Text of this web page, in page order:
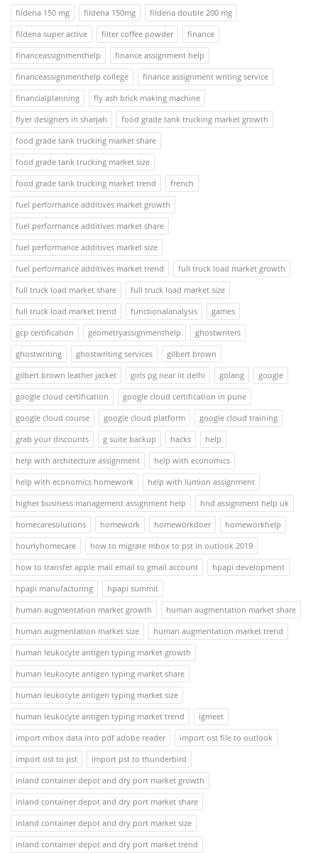
fildena 150 mg
fildena 150mg
fildena double 200 mg
fildena super active
filter coffee powder
finance
financeassignmenthelp
finance assignment help
financeassignmenthelp college
finance assignment writing service
financialplanning
fly ash brick making machine
flyer designers in sharjah
food grade tank trucking market growth
food grade tank trucking market share
food grade tank trucking market size
food grade tank trucking market trend
french
fuel performance additives market growth
fuel performance additives market share
fuel performance additives market size
fuel performance additives market trend
full truck load market growth
full truck load market share
full truck load market size
full truck load market trend
functionalanalysis
games
gcp certification
geometryassignmenthelp
ghostwriters
ghostwriting
ghostwriting services
gilbert brown
gilbert brown leather jacket
girls pg near iit delhi golang
google
google cloud certification
google cloud certification in pune
google cloud course
google cloud platform
google cloud training
grab your discounts
g suite backup hacks
help
help with architecture assignment
help with economics
help with economics homework
help with lumion assignment
higher business management assignment help
hnd assignment help uk
homecaresolutions
homework homeworkdoer
homeworkhelp
hourlyhomecare
how to migrate mbox to pst in outlook 2019
how to transfer apple mail email to gmail account
hpapi development
hpapi manufacturing
hpapi summit
human augmentation market growth
human augmentation market share
human augmentation market size
human augmentation market trend
human leukocyte antigen typing market growth
human leukocyte antigen typing market share
human leukocyte antigen typing market size
human leukocyte antigen typing market trend
igmeet
import mbox data into pdf adobe reader
import ost file to outlook
import ost to pst
import pst to thunderbird
inland container depot and dry port market growth
inland container depot and dry port market share
inland container depot and dry port market size
inland container depot and dry port market trend